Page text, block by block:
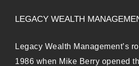
LEGACY WEALTH
Legacy Wealth Management’s
1986 when Mike Berry opened